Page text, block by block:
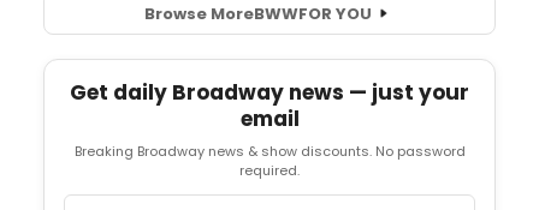
Browse MoreBWWFOR YOU
Get daily Broadway news — just your
email
Breaking Broadway news & show discounts. No password
required.